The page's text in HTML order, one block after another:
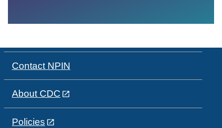
Contact NPIN
About CDC
Policies